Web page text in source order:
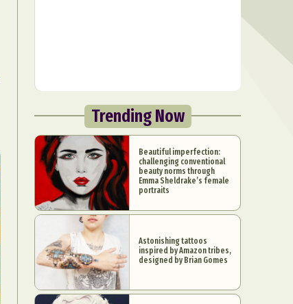
Trending Now
Beautiful imperfection:
challenging conventional
beauty norms through
Emma Sheldrake’s female
portraits
Astonishing tattoos
inspired by Amazon tribes,
designed by Brian Gomes